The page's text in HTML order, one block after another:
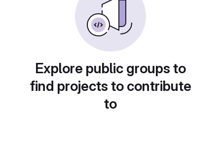
Explore public groups to
find projects to contribute
to